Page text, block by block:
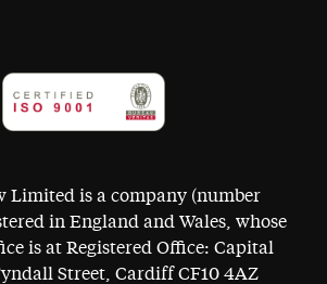
Limited is a company (number
in England and Wales, whose
is at Registered Office: Capital
Street, Cardiff CF10 4AZ